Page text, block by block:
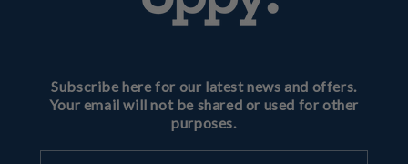
Subscribe here for our latest news and offers.
Your email will not be shared or used for other
purposes.